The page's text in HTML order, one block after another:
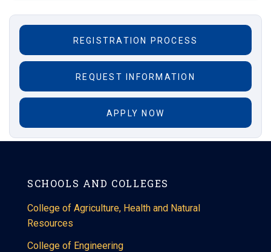
REGISTRATION PROCESS
REQUEST INFORMATION
APPLY NOW
SCHOOLS AND COLLEGES
College of Agriculture, Health and Natural
Resources
College of Engineering